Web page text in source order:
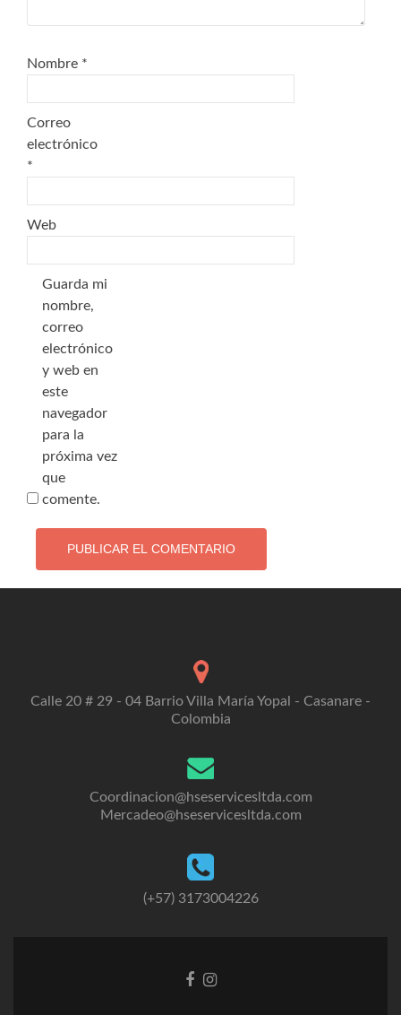
Nombre *
Correo
electrónico
*
Web
Guarda mi
nombre,
correo
electrónico
y web en
este
navegador
para la
próxima vez
que
comente.
Calle 20 # 29 - 04 Barrio Villa María Yopal - Casanare -
Colombia
Coordinacion@hseservicesltda.com
Mercadeo@hseservicesltda.com
(+57) 3173004226
EnlaceEnlace